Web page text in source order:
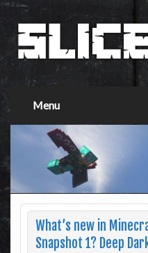
Menu
What’s new in
Snapshot 1? Deep